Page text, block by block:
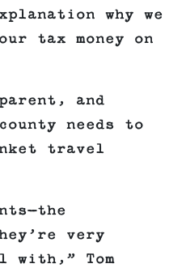
why we
tax money on
and
needs to
travel
very
Tom